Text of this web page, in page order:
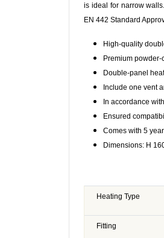
is ideal for narrow
EN 442 Standard
High-quality
Premium
Double-panel
Include one vent
In accordance
Ensured
Comes with 5
Dimensions: H
Heating Type
Fitting